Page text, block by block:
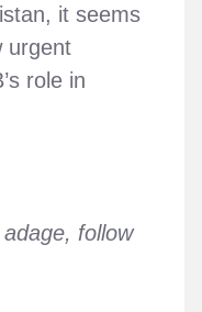
it seems
urgent
role in
follow